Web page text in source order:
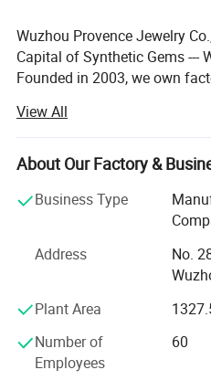
Wuzhou Provence Jewelry
Capital of Synthetic Gems ---
Founded in 2003, we own
00 PCS each month. We are
orders of gems. No matter
wholesaler, we are very happy
Moissanite gold jewelry,
Nano stone, Synthetic Opal,
Accessories. After more
company has a professional,
team, advanced stone
precious stones production
after-sales service have won
praise from our customers,
View All
About Our Factory &
Business Type
Address
No.
Plant Area
Number of
Employees
60